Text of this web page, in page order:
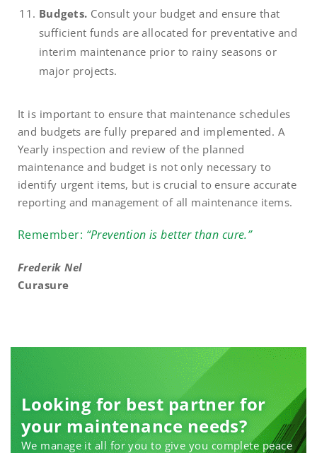
Budgets. Consult your budget and ensure that
sufficient funds are allocated for preventative and
interim maintenance prior to rainy seasons or
major projects.
It is important to ensure that maintenance schedules
and budgets are fully prepared and implemented. A
Yearly inspection and review of the planned
maintenance and budget is not only necessary to
identify urgent items, but is crucial to ensure accurate
reporting and management of all maintenance items.
Remember: “Prevention is better than cure.”
Frederik Nel
Curasure
Looking for best partner for
your maintenance needs?
We manage it all for you to give you complete peace